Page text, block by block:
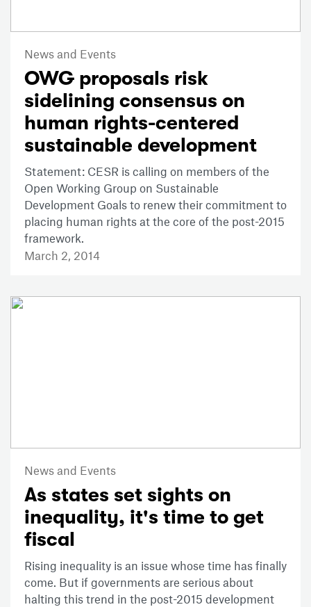
News and Events
OWG proposals risk
sidelining consensus on
human rights-centered
sustainable development
Statement: CESR is calling on members of the
Open Working Group on Sustainable
Development Goals to renew their commitment to
placing human rights at the core of the post-2015
framework.
March 2, 2014
News and Events
As states set sights on
inequality, it's time to get
fiscal
Rising inequality is an issue whose time has finally
come. But if governments are serious about
halting this trend in the post-2015 development